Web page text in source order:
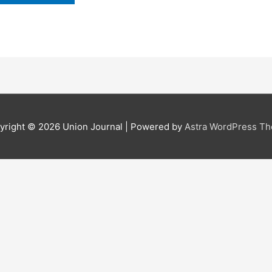
© 2026 Union Journal | Powered by Astra WordPress